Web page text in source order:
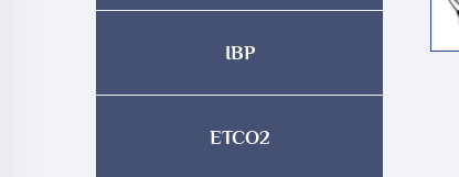
IBP
ETCO2